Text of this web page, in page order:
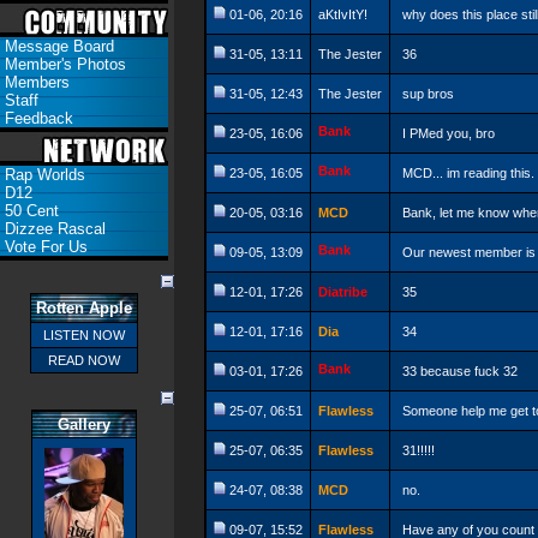
Message Board
Member's Photos
Members
Staff
Feedback
Rap Worlds
D12
50 Cent
Dizzee Rascal
Vote For Us
Rotten Apple
LISTEN NOW
READ NOW
Gallery
01-06, 20:16 aKtIvItY! why does this place
31-05, 13:11 The Jester 36
31-05, 12:43 The Jester sup bros
23-05, 16:06 Bank I PMed you, bro
23-05, 16:05 Bank MCD... im reading this.
20-05, 03:16 MCD Bank, let me know
09-05, 13:09 Bank Our newest member
12-01, 17:26 Diatribe 35
12-01, 17:16 Dia 34
03-01, 17:26 Bank 33 because fuck 32
25-07, 06:51 Flawless Someone help me get
25-07, 06:35 Flawless 31!!!!!
24-07, 08:38 MCD no.
09-07, 15:52 Flawless Have any of you